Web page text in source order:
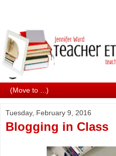
Tuesday, February 9, 2016
Blogging in Class